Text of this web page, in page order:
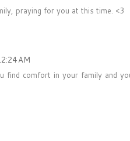
praying for you at this time. <3
AM
find comfort in your family and